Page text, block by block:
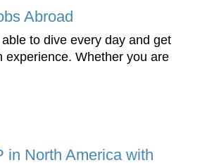
Abroad
to dive every day and get
experience. Whether you are
in North America with